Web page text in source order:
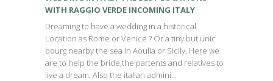
WITH RAGGIO VERDE INCOMING ITALY
Dreaming to have a wedding in a historical
Location as Rome or Venice ? Or a tiny but unic
bourg nearby the sea in Aoulia or Sicily. Here we
are to help the bride,the partents and relatives to
live a dream. Also the italian admini...